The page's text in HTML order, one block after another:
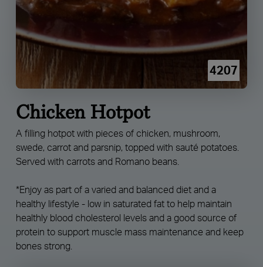
4207
Chicken Hotpot
A filling hotpot with pieces of chicken, mushroom,
swede, carrot and parsnip, topped with sauté potatoes.
Served with carrots and Romano beans.
*Enjoy as part of a varied and balanced diet and a
healthy lifestyle - low in saturated fat to help maintain
healthly blood cholesterol levels and a good source of
protein to support muscle mass maintenance and keep
bones strong.